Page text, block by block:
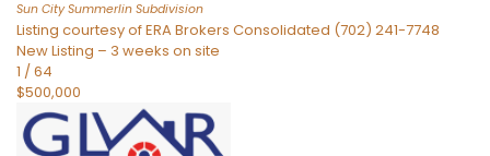
Sun City Summerlin Subdivision
Listing courtesy of ERA Brokers Consolidated (702) 241-7748
New Listing – 3 weeks on site
1 /64
$500,000